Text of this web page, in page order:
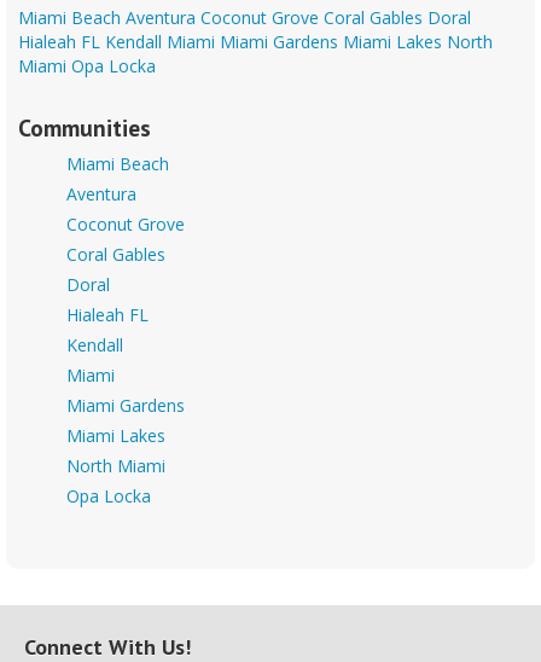
Miami Beach Aventura Coconut Grove Coral Gables Doral
Hialeah FL Kendall Miami Miami Gardens Miami Lakes North
Miami Opa Locka
Communities
Miami Beach
Aventura
Coconut Grove
Coral Gables
Doral
Hialeah FL
Kendall
Miami
Miami Gardens
Miami Lakes
North Miami
Opa Locka
Connect With Us!